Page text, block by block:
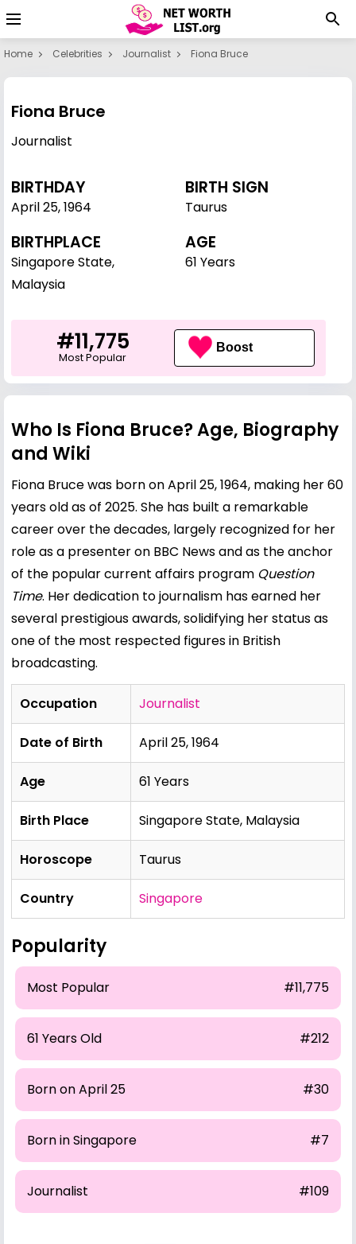
Home Celebrities Journalist Fiona Bruce
Fiona Bruce
Journalist
BIRTHDAY
April 25,1964
BIRTH SIGN
Taurus
BIRTHPLACE
Singapore State,
Malaysia
AGE
61 Years
#11,775
Most Popular
Boost
Who Is Fiona Bruce? Age, Biography
and Wiki
Fiona Bruce was born on April 25, 1964, making her 60
years old as of 2025. She has built a remarkable
career over the decades, largely recognized for her
role as a presenter on BBC News and as the anchor
of the popular current affairs program Question
Time. Her dedication to journalism has earned her
several prestigious awards, solidifying her status as
one of the most respected figures in British
broadcasting.
Occupation Journalist
Date of Birth April 25, 1964
Age 61 Years
Birth Place Singapore State, Malaysia
Horoscope Taurus
Country Singapore
Popularity
Most Popular #11,775
61 Years Old #212
Born on April 25 #30
Born in Singapore #7
Journalist #109